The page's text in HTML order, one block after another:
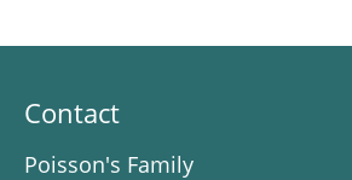
Contact
Poisson's Family